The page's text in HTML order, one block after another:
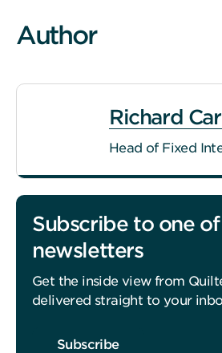
Author
Richard
Head of Fixed
Subscribe to one
newsletters
Get the inside view from
delivered straight to your
Subscribe